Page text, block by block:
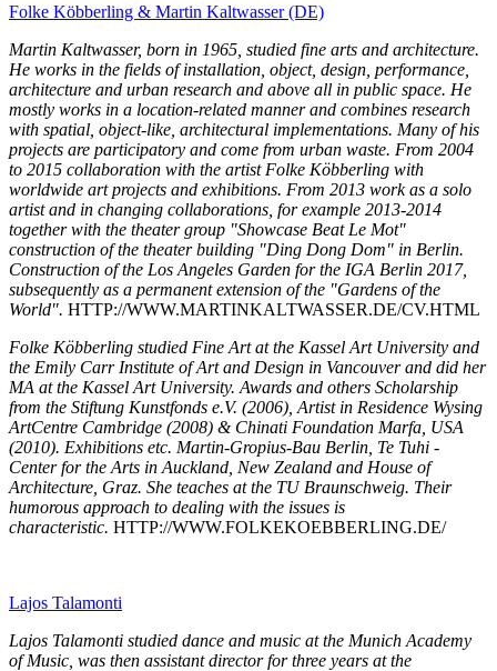
Folke Köbberling & Martin Kaltwasser (DE)
Martin Kaltwasser, born in 1965, studied fine arts and architecture.
He works in the fields of installation, object, design, performance,
architecture and urban research and above all in public space. He
mostly works in a location-related manner and combines research
with spatial, object-like, architectural implementations. Many of his
projects are participatory and come from urban waste. From 2004
to 2015 collaboration with the artist Folke Köbberling with
worldwide art projects and exhibitions. From 2013 work as a solo
artist and in changing collaborations, for example 2013-2014
together with the theater group "Showcase Beat Le Mot"
construction of the theater building "Ding Dong Dom" in Berlin.
Construction of the Los Angeles Garden for the IGA Berlin 2017,
subsequently as a permanent extension of the "Gardens of the
World". HTTP://WWW.MARTINKALTWASSER.DE/CV.HTML
Folke Köbberling studied Fine Art at the Kassel Art University and
the Emily Carr Institute of Art and Design in Vancouver and did her
MA at the Kassel Art University. Awards and others Scholarship
from the Stiftung Kunstfonds e.V. (2006), Artist in Residence Wysing
ArtCentre Cambridge (2008) & Chinati Foundation Marfa, USA
(2010). Exhibitions etc. Martin-Gropius-Bau Berlin, Te Tuhi -
Center for the Arts in Auckland, New Zealand and House of
Architecture, Graz. She teaches at the TU Braunschweig. Their
humorous approach to dealing with the issues is
characteristic. HTTP://WWW.FOLKEKOEBBERLING.DE/
Lajos Talamonti
Lajos Talamonti studied dance and music at the Munich Academy
of Music, was then assistant director for three years at the